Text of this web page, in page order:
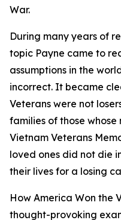
War.
During many years of
topic Payne came to
assumptions in the
incorrect. It became
Veterans were not
families of those
Vietnam Veterans
loved ones did not die
their lives for a losing
How America Won the
thought-provoking